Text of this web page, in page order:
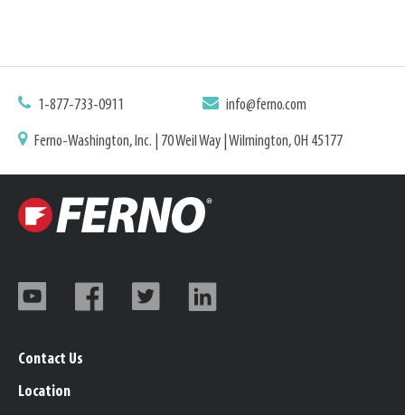
1-877-733-0911 info@ferno.com
Ferno-Washington, Inc. | 70 Weil Way | Wilmington, OH 45177
Contact Us
Location